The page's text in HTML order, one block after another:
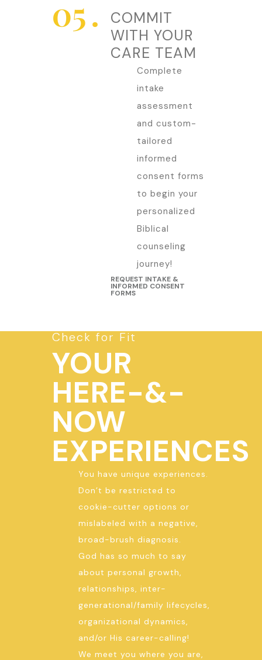
COMMIT
WITH YOUR
CARE TEAM
Complete
intake
assessment
and custom-
tailored
informed
consent forms
to begin your
personalized
Biblical
counseling
journey!
REQUEST INTAKE &
INFORMED CONSENT
FORMS
Check for Fit
YOUR
HERE-&-
NOW
EXPERIENCES
You have unique experiences.
Don’t be restricted to
cookie-cutter options or
mislabeled with a negative,
broad-brush diagnosis.
God has so much to say
about personal growth,
relationships, inter-
generational/family lifecycles,
organizational dynamics,
and/or His career-calling!
We meet you where you are,